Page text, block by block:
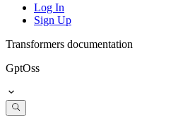
Log In
Sign Up
Transformers documentation
GptOss